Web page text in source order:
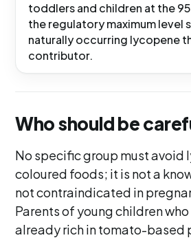
toddlers and children at the
the regulatory maximum level
naturally occurring lycopene
contributor.
Who should be
No specific group must avoid
coloured foods; it is not a
not contraindicated in
Parents of young children
already rich in tomato-based